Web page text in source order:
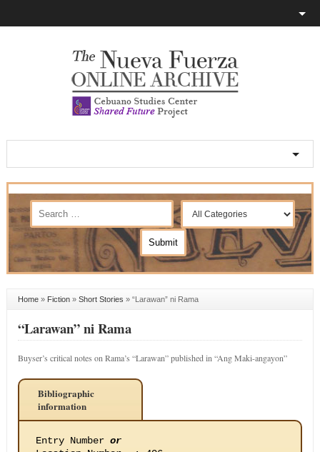
Home» Fiction» Short Stories » “Larawan” ni Rama
“Larawan” ni Rama
Buyser’s critical notes on Rama’s “Larawan” published in “Ang Maki-angayon”
Bibliographic
information
Entry Number or